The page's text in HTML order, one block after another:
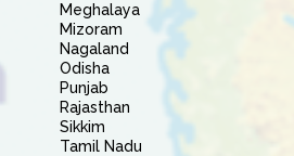
Meghalaya
Mizoram
Nagaland
Odisha
Punjab
Rajasthan
Sikkim
Tamil Nadu